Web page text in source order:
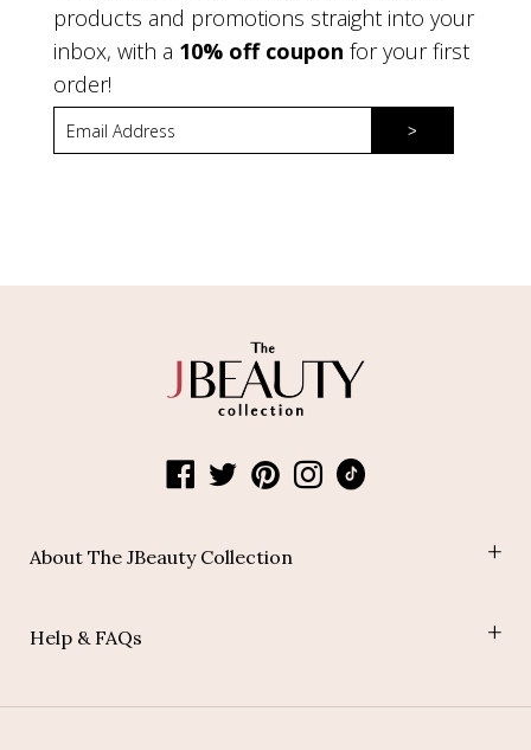
products and promotions straight into your
inbox, with a 10% off coupon for your first
order!
>
About The JBeauty Collection
Blog
Help & FAQs